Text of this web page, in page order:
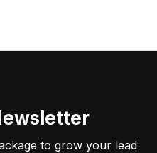
to grow your lead